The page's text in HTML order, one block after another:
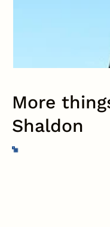
More
Shaldon